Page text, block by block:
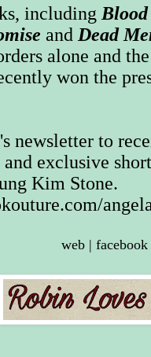
including
and Dead
alone and
won the
newsletter to
exclusive
Kim Stone.
web |facebook